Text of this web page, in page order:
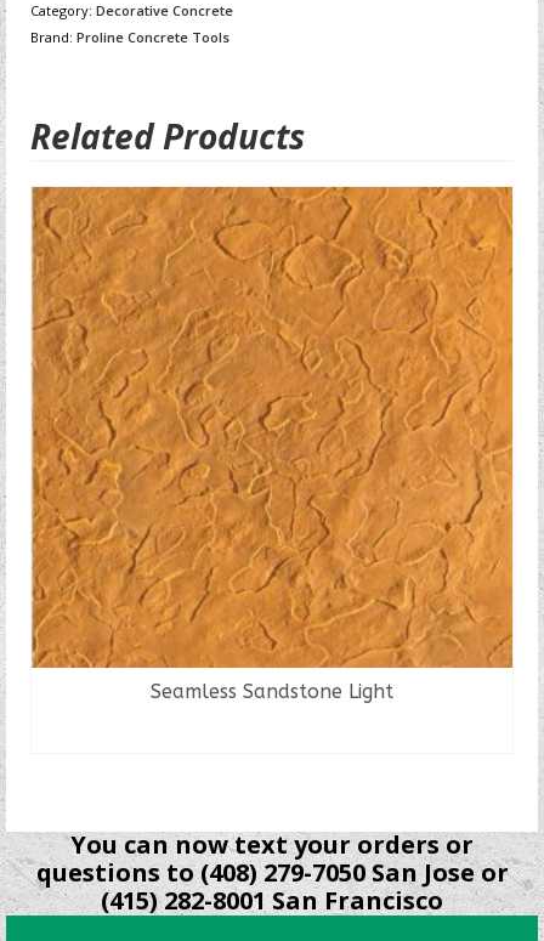
Category: Decorative Concrete
Brand: Proline Concrete Tools
Related Products
Seamless Sandstone Light
You can now text your orders or
questions to (408) 279-7050 San Jose or
(415) 282-8001 San Francisco